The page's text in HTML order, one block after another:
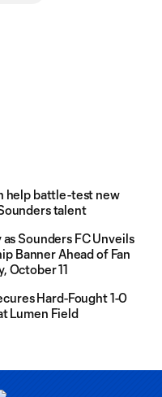
help battle-test new
talent
Sounders FC Unveils
Banner Ahead of Fan
October 11
Hard-Fought 1-0
Lumen Field